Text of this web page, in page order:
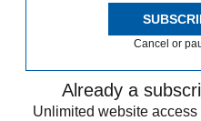
Cancel or
Already a
Unlimited website